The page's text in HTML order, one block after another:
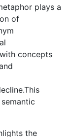
plays a
of
concepts
the